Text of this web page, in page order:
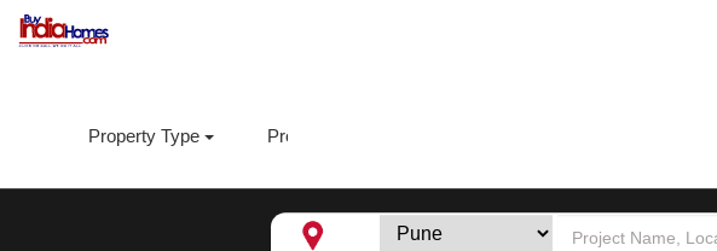
Property Type Property Sub Type